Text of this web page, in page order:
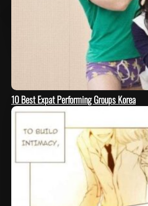
10 Best Expat Performing Groups Korea